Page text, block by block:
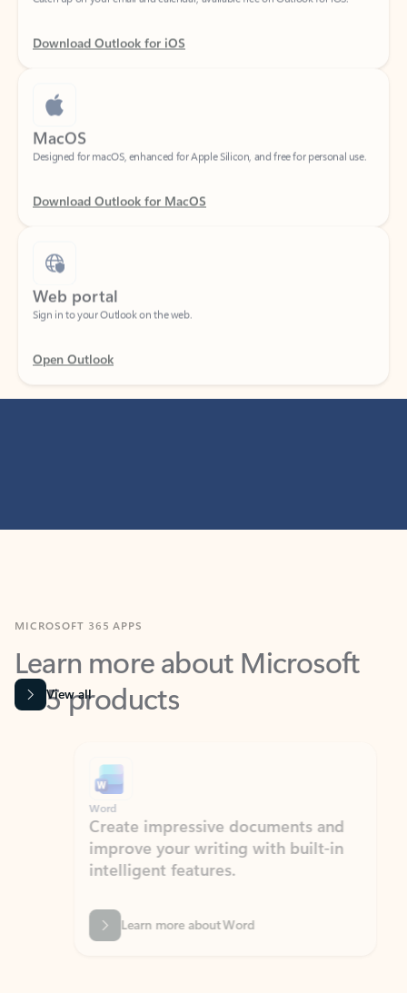
Download Outlook for iOS
MacOS
Designed for macOS, enhanced for Apple Silicon, and free for personal use.
Download Outlook for MacOS
Web portal
Sign in to your Outlook on the web.
Open Outlook
Learn more about Microsoft
365 products
View all
Word
Create impressive documents and
improve your writing with built-in
intelligent features.
Learn more about Word